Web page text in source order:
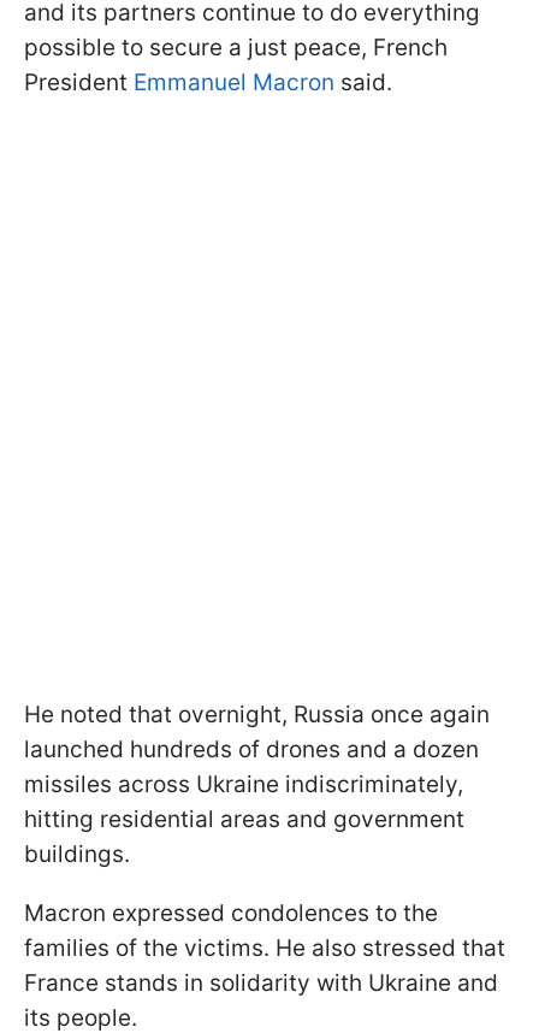
and its partners continue to do everything
possible to secure a just peace, French
President Emmanuel Macron said.
He noted that overnight, Russia once again
launched hundreds of drones and a dozen
missiles across Ukraine indiscriminately,
hitting residential areas and government
buildings.
Macron expressed condolences to the
families of the victims. He also stressed that
France stands in solidarity with Ukraine and
its people.